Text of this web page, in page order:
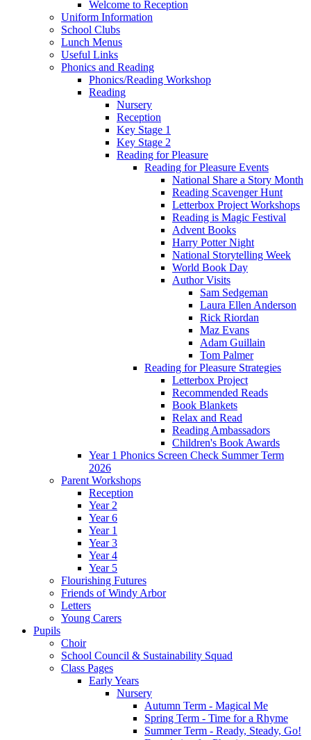
Welcome to Reception
Uniform Information
School Clubs
Lunch Menus
Useful Links
Phonics and Reading
Phonics/Reading Workshop
Reading
Nursery
Reception
Key Stage 1
Key Stage 2
Reading for Pleasure
Reading for Pleasure Events
National Share a Story Month
Reading Scavenger Hunt
Letterbox Project Workshops
Reading is Magic Festival
Advent Books
Harry Potter Night
National Storytelling Week
World Book Day
Author Visits
Sam Sedgeman
Laura Ellen Anderson
Rick Riordan
Maz Evans
Adam Guillain
Tom Palmer
Reading for Pleasure Strategies
Letterbox Project
Recommended Reads
Book Blankets
Relax and Read
Reading Ambassadors
Children's Book Awards
Year 1 Phonics Screen Check Summer Term
2026
Parent Workshops
Reception
Year 2
Year 6
Year 1
Year 3
Year 4
Year 5
Flourishing Futures
Friends of Windy Arbor
Letters
Young Carers
Pupils
Choir
School Council & Sustainability Squad
Class Pages
Early Years
Nursery
Autumn Term - Magical Me
Spring Term - Time for a Rhyme
Summer Term - Ready, Steady, Go!